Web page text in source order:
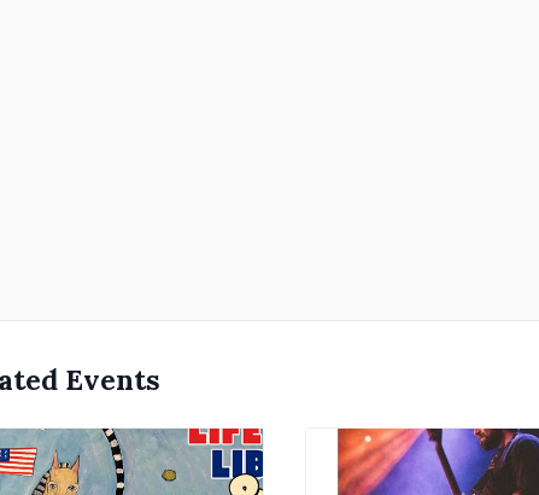
Events